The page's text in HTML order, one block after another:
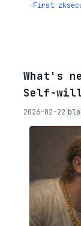
→First
◦What's
Self-
2026-02-22